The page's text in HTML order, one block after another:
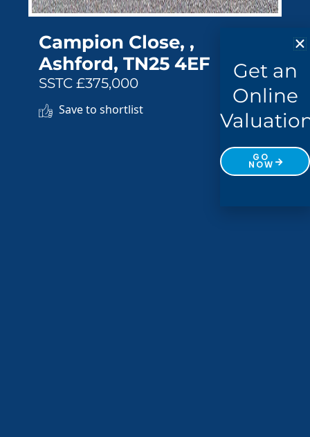
Campion Close, ,
Ashford, TN25 4EF
SSTC £375,000
Save to shortlist
Get an
Online
GO
NOW